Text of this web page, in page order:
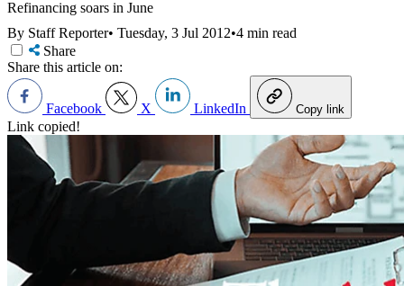
Refinancing soars in June
By Staff Reporter• Tuesday, 3 Jul 2012•4 min read
Share
Share this article on:
Facebook X LinkedIn Copy link
Link copied!